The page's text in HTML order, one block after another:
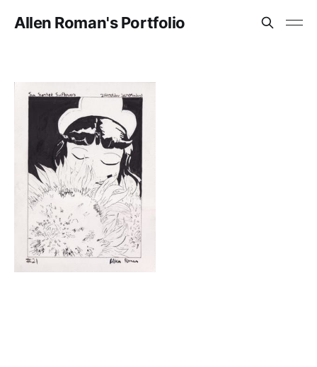
Allen Roman's Portfolio